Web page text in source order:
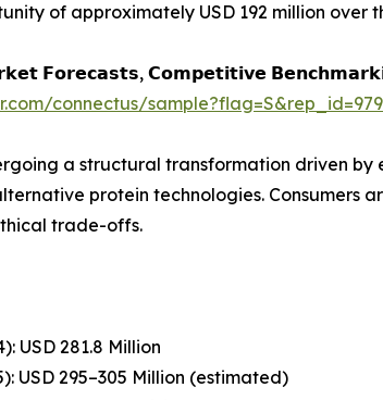
of approximately USD 192 million over
𝗙𝗼𝗿𝗲𝗰𝗮𝘀𝘁𝘀, 𝗖𝗼𝗺𝗽𝗲𝘁𝗶𝘁𝗶𝘃𝗲
connectus/
a structural transformation driven
protein technologies.
trade-offs.
USD 281.8 Million
USD 295–305 Million (estimated)